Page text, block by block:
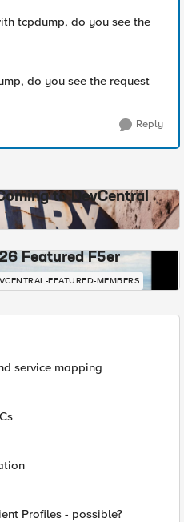
tcpdump, do you see the
do you see the request
Reply
to DevCentral
Featured F5er
FEATURED-MEMBERS
service mapping
Profiles - possible?